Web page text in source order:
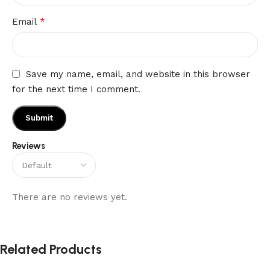
Reviews
There are no reviews yet.
Email *
Save my name, email, and website in this browser
for the next time I comment.
Related Products